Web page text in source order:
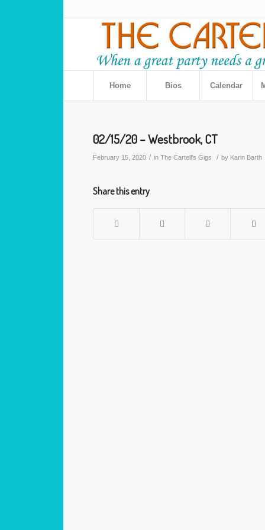
Home Bios Calendar
02/15/20 – Westbrook, CT
February 15, 2020 / in The Cartell's Gigs / by Karin Barth
Share this entry